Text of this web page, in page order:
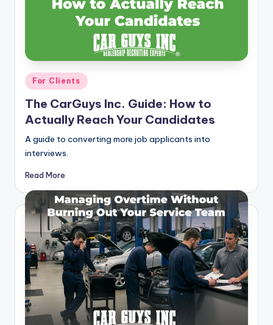
Posted
in
For Clients
The CarGuys Inc. Guide: How to
Actually Reach Your Candidates
A guide to converting more job applicants into
interviews.
Read More